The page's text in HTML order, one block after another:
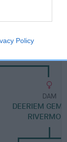
Policy
DAM
DEERIEM